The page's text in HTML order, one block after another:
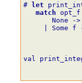
# let
match
opt_f
None
->
Some f
val